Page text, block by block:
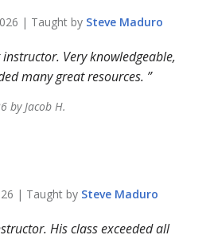
| Taught by Steve Maduro
instructor. Very knowledgeable,
many great resources.
byJacob H.
| Taught by Steve Maduro
His class exceeded all